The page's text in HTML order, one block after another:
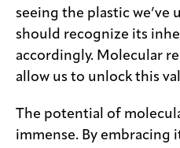
seeing the plastic we’ve
should recognize its
accordingly. Molecular
allow us to unlock this
The potential of
immense. By embracing